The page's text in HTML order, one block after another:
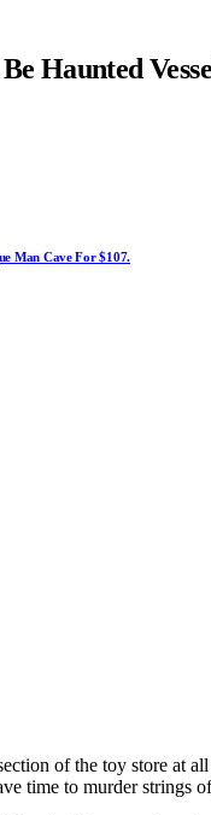
Haunted
Man Cave For $107.
of the toy store at
time to murder strings